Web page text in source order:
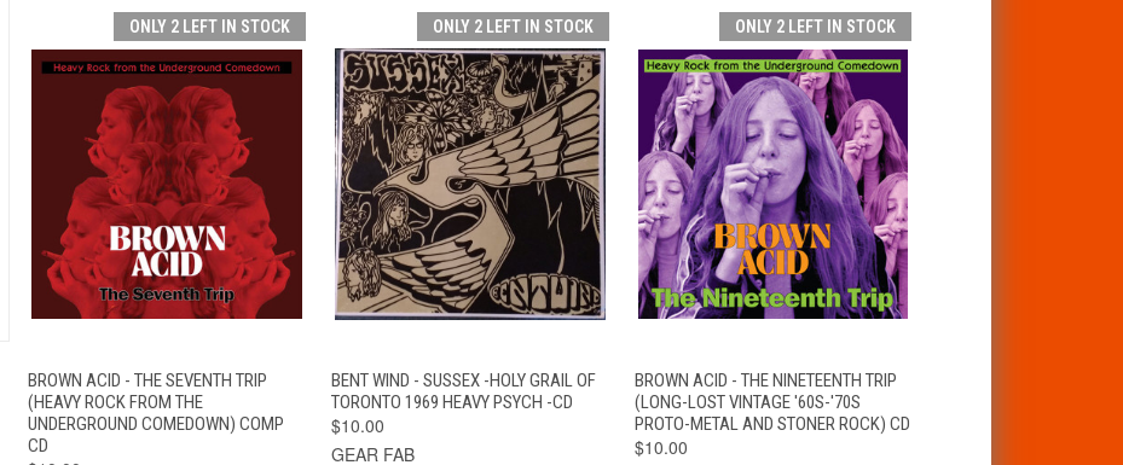
ONLY 2 LEFT IN STOCK
QUICK VIEW ADD TO CART
BROWN ACID - THE SEVENTH TRIP
(HEAVY ROCK FROM THE
UNDERGROUND COMEDOWN) COMP
CD
ONLY 2 LEFT IN STOCK
QUICK VIEW ADD TO CART
BENT WIND - SUSSEX -HOLY GRAIL OF
TORONTO 1969 HEAVY PSYCH -CD
$10.00
GEAR FAB
ONLY 2 LEFT IN STOCK
QUICK VIEW ADD TO CART
BROWN ACID - THE NINETEENTH TRIP
(LONG-LOST VINTAGE '60S-'70S
PROTO-METAL AND STONER ROCK) CD
$10.00